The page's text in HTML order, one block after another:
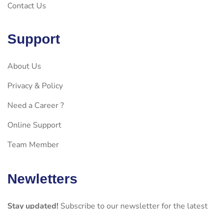
Contact Us
Support
About Us
Privacy & Policy
Need a Career ?
Online Support
Team Member
Newletters
Stay updated! Subscribe to our newsletter for the latest